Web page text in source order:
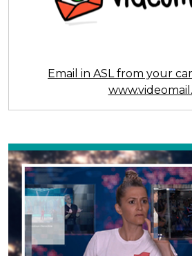
Email in ASL from your